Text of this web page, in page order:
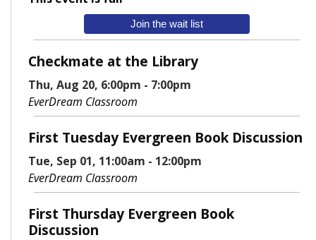
Join the wait list
Checkmate at the Library
Thu, Aug 20, 6:00pm - 7:00pm
EverDream Classroom
First Tuesday Evergreen Book Discussion
Tue, Sep 01, 11:00am - 12:00pm
EverDream Classroom
First Thursday Evergreen Book
Discussion